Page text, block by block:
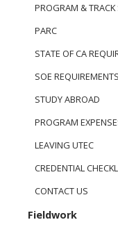
PROGRAM & TRACK
PARC
STATE OF CA
SOE REQUIREMENTS
STUDY ABROAD
PROGRAM
LEAVING UTEC
CREDENTIAL
CONTACT US
Fieldwork